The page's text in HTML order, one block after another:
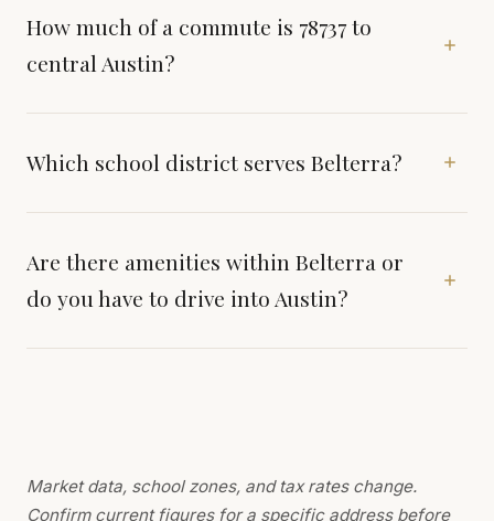
How much of a commute is 78737 to
central Austin?
Which school district serves Belterra?
Are there amenities within Belterra or
do you have to drive into Austin?
Market data, school zones, and tax rates change.
Confirm current figures for a specific address before